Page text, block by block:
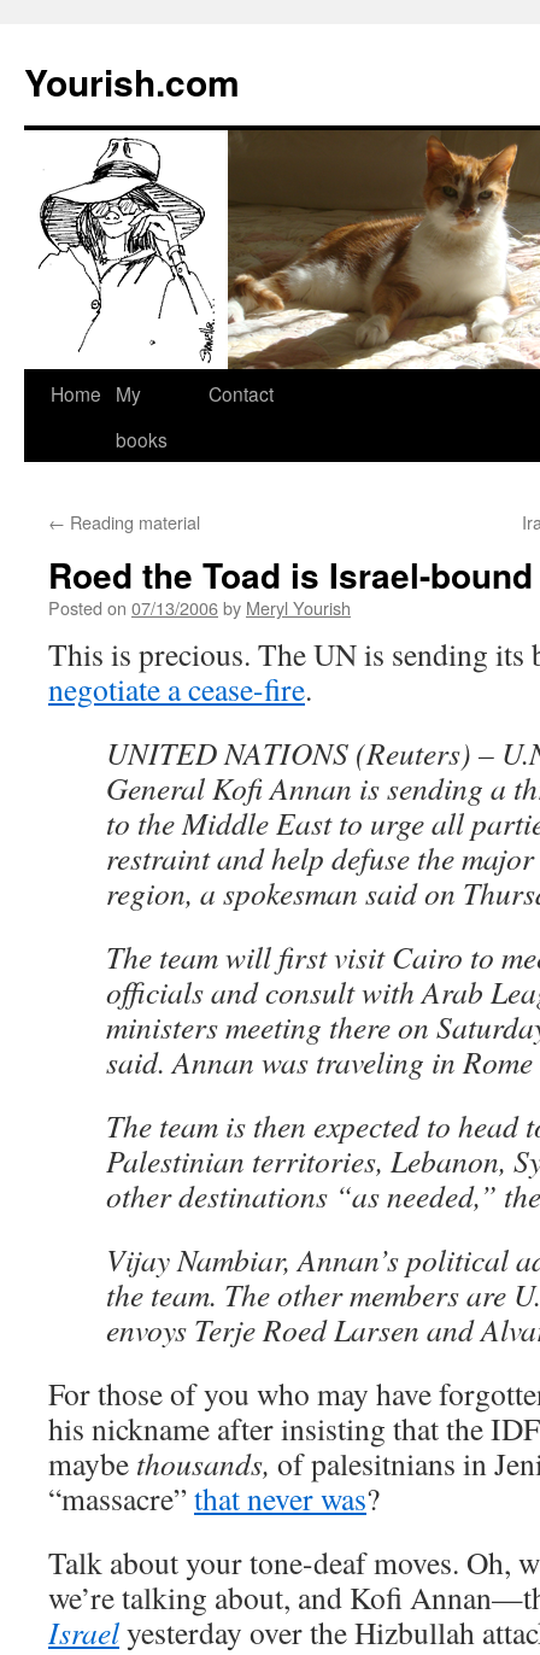
Yourish.com
Skip
Home
My
books
Contact
← Reading material
Roed the Toad is Israel-bound
Posted on 07/13/2006by Meryl Yourish
This is precious. The UN is sending its
negotiate a cease-fire.
UNITED NATIONS (Reuters) –
General Kofi Annan is sending a
to the Middle East to urge all
restraint and help defuse the
region, a spokesman said on
The team will first visit Cairo to
officials and consult with Arab
ministers meeting there on
said. Annan was traveling in
The team is then expected to head
Palestinian territories, Lebanon,
other destinations “as needed,”
Vijay Nambiar, Annan’s political
the team. The other members are
envoys Terje Roed Larsen and
For those of you who may have
his nickname after insisting that the
maybe thousands, of palesitnians in
“massacre”that never was?
Talk about your tone-deaf moves. Oh,
we’re talking about, and Kofi
Israelyesterday over the Hizbullah